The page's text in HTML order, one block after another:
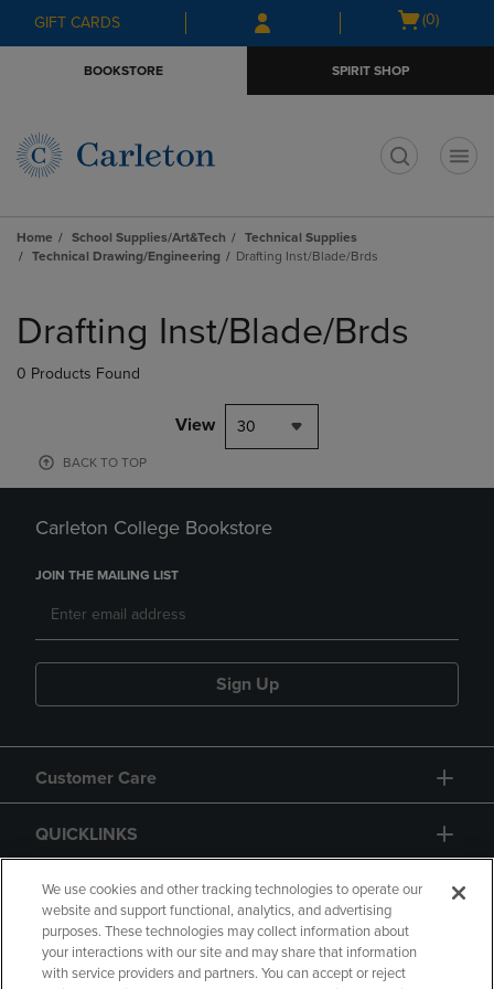
Skip
to
Skip
to
menu
GIFT CARDS
Open
(0)
BOOKSTORE SPIRIT SHOP
Home School Supplies/Art&Tech
Technical Supplies
Technical Drawing/Engineering
Drafting Inst/Blade/Brds
products
Drafting Inst/Blade/Brds
0 Products Found
View 30
BACK TO TOP
Carleton College Bookstore
JOIN THE MAILING LIST
Sign Up
Customer Care
QUICKLINKS
GIFT CARD
We use cookies and other tracking technologies to operate our
website and support functional, analytics, and advertising
purposes. These technologies may collect information about
your interactions with our site and may share that information
with service providers and partners. You can accept or reject